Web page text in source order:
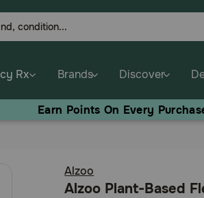
Rx Brands Discover
Earn Points On Every
Alzoo
Alzoo Plant-Based